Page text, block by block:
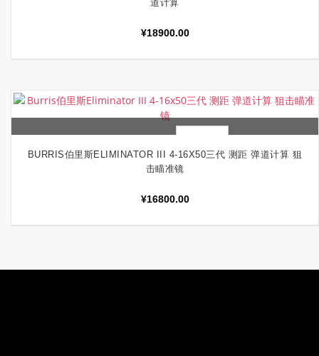
道计算
¥18900.00
加入购物车 快速查看
BURRIS伯里斯ELIMINATOR III 4-16X50三代 测距 弹道计算 狙
击瞄准镜
¥16800.00